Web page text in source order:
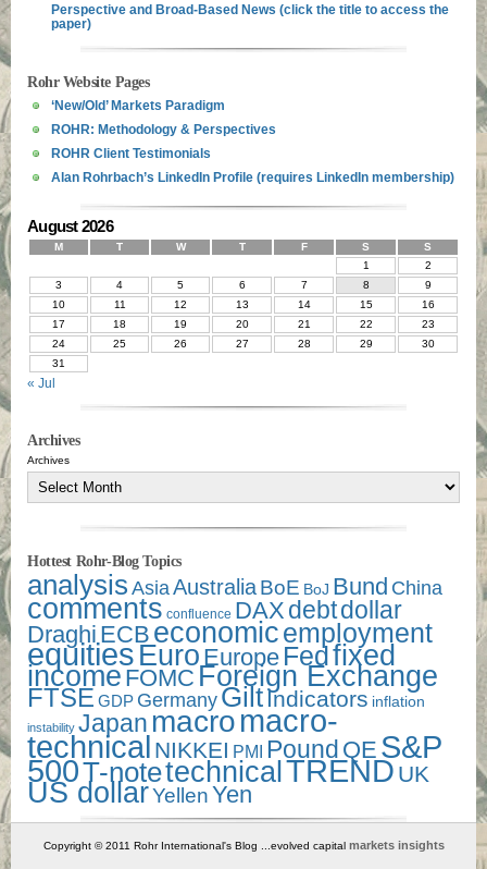
Perspective and Broad-Based News (click the title to access the
paper)
Rohr Website Pages
‘New/Old’ Markets Paradigm
ROHR: Methodology & Perspectives
ROHR Client Testimonials
Alan Rohrbach’s LinkedIn Profile (requires LinkedIn membership)
August 2026
M T W T F S
S
1
2
3
4 5 6 7 8
9
10
11 12 13 14 15
16
17
18 19 20 21 22
23
24
25 26 27 28 29
30
31
« Jul
Archives
Archives
Hottest Rohr-Blog Topics
analysisAsiaAustraliaBoE BoJ Bund China
comments confluence DAX debtdollar
Draghi ECB economicemployment
equitiesEuro Europe Fedfixed
income FOMC Foreign Exchange
FTSE GDP Germany GiltIndicators inflation
instability Japanmacromacro-
technical NIKKEI PMI Pound QE S&P
500T-notetechnicalTREND UK
US dollarYellenYen
Copyright © 2011 Rohr International's Blog ...evolved capital markets insights